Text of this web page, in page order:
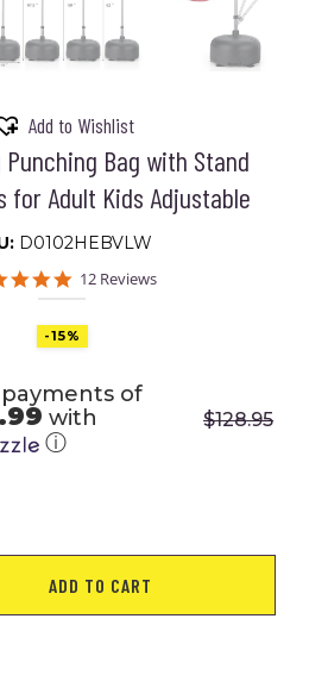
Add to Wishlist
Bag with Stand
for Adult Kids Adjustable
D0102HEBVLW
5.0
12 Reviews
-15%
$128.95
of
with
ⓘ
ADD TO CART